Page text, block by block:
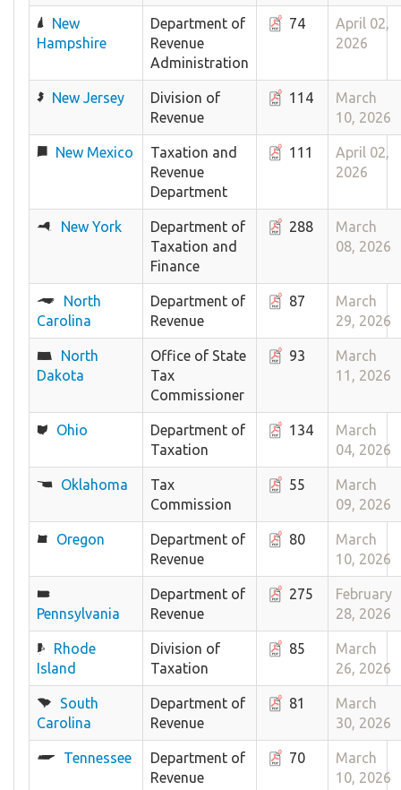
New
Hampshire
Department of
Revenue
Administration
74
April 02,
2026
New Jersey
Division of
Revenue
114
March
10, 2026
New Mexico
Taxation and
Revenue
Department
111
April 02,
2026
New York
Department of
Taxation and
Finance
288
March
08, 2026
North
Carolina
Department of
Revenue
87
March
29, 2026
North
Dakota
Office of State
Tax
Commissioner
93
March
11, 2026
Ohio
Department of
Taxation
134
March
04, 2026
Oklahoma
Tax
Commission
55
March
09, 2026
Oregon
Department of
Revenue
80
March
10, 2026
Pennsylvania
Department of
Revenue
275
February
28, 2026
Rhode
Island
Division of
Taxation
85
March
26, 2026
South
Carolina
Department of
Revenue
81
March
30, 2026
Tennessee
Department of
Revenue
70
March
10, 2026